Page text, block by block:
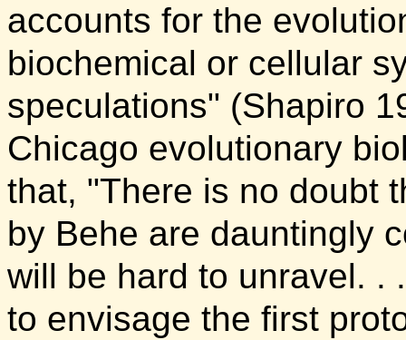
accounts for the
biochemical or cellular
speculations" (Shapiro
Chicago evolutionary
that, "There is no doubt
by Behe are dauntingly
will be hard to unravel. .
to envisage the first